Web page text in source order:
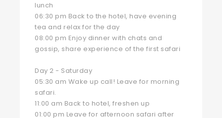
lunch
06:30 pm Back to the hotel, have evening
tea and relax for the day
08:00 pm Enjoy dinner with chats and
gossip, share experience of the first safari
Day 2 - Saturday
05:30 am Wake up call! Leave for morning
safari.
11:00 am Back to hotel, freshen up
01:00 pm Leave for afternoon safari after